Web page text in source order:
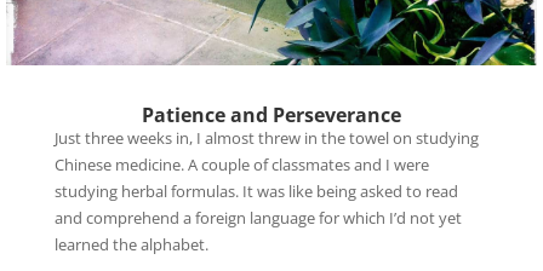
Patience and Perseverance
Just three weeks in, I almost threw in the towel on studying
Chinese medicine. A couple of classmates and I were
studying herbal formulas. It was like being asked to read
and comprehend a foreign language for which I’d not yet
learned the alphabet.